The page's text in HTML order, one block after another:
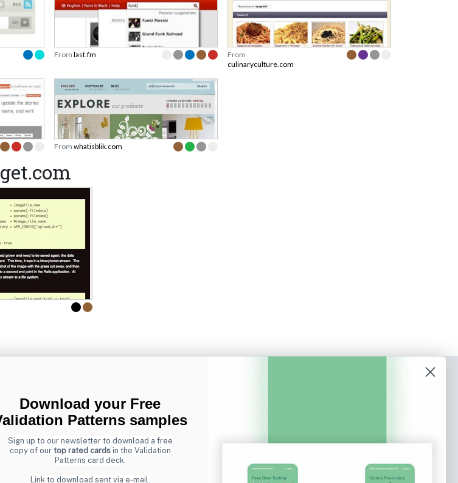
From last.fm
From
culinaryculture.com
From whatisblik.com
Sign up to receive tips and tricks on how to create
online designs that make people take action.
Email Subscribe
Download your Free
Patterns samples
Sign up to our newsletter to download a free
copy of our top rated cardsin the Validation
Patterns card deck.
Link to download sent via e-mail.